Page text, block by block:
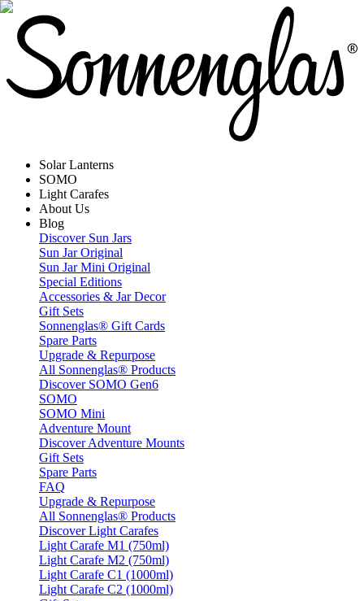
Solar Lanterns
SOMO
Light Carafes
About Us
Blog
Discover Sun Jars
Sun Jar Original
Sun Jar Mini Original
Special Editions
Accessories & Jar Decor
Gift Sets
Sonnenglas® Gift Cards
Spare Parts
Upgrade & Repurpose
All Sonnenglas® Products
Discover SOMO Gen6
SOMO
SOMO Mini
Adventure Mount
Discover Adventure Mounts
Gift Sets
Spare Parts
FAQ
Upgrade & Repurpose
All Sonnenglas® Products
Discover Light Carafes
Light Carafe M1 (750ml)
Light Carafe M2 (750ml)
Light Carafe C1 (1000ml)
Light Carafe C2 (1000ml)